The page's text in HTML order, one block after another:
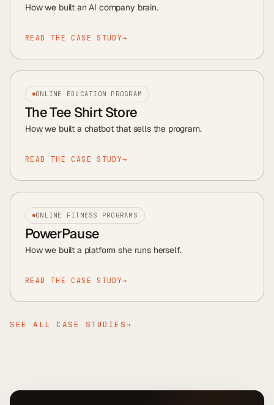
How we built an AI company brain.
READ THE CASE STUDY→
ONLINE EDUCATION PROGRAM
The Tee Shirt Store
How we built a chatbot that sells the program.
READ THE CASE STUDY→
ONLINE FITNESS PROGRAMS
PowerPause
How we built a platform she runs herself.
READ THE CASE STUDY→
SEE ALL CASE STUDIES→